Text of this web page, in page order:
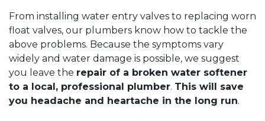
From installing water entry valves to replacing worn
float valves, our plumbers know how to tackle the
above problems. Because the symptoms vary
widely and water damage is possible, we suggest
you leave the repair of a broken water softener
to a local, professional plumber. This will save
you headache and heartache in the long run.